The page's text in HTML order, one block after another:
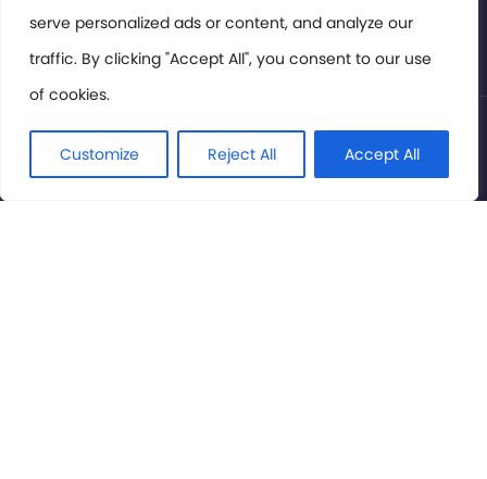
serve personalized ads or content, and analyze our
traffic. By clicking "Accept All", you consent to our use
of cookies.
Customize Reject All Accept All
Privacy Policy
© International Cinema Technology Association 2026. All
Rights Reserved.